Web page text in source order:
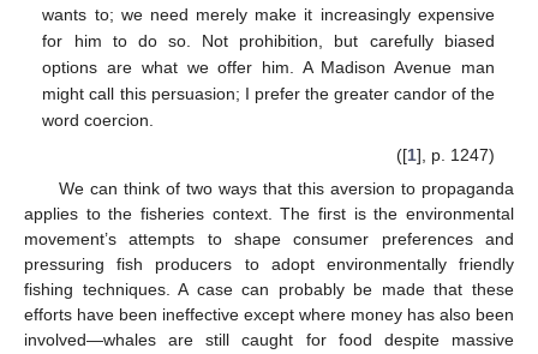
wants to; we need merely make it increasingly expensive
for him to do so. Not prohibition, but carefully biased
options are what we offer him. A Madison Avenue man
might call this persuasion; I prefer the greater candor of the
word coercion.
([1], p. 1247)
We can think of two ways that this aversion to propaganda
applies to the fisheries context. The first is the environmental
movement’s attempts to shape consumer preferences and
pressuring fish producers to adopt environmentally friendly
fishing techniques. A case can probably be made that these
efforts have been ineffective except where money has also been
involved—whales are still caught for food despite massive